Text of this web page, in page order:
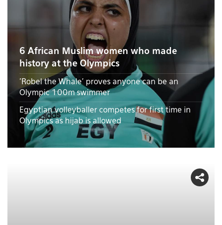
6 African Muslim women who made
history at the Olympics
'Robel the Whale' proves anyone can be an
Olympic 100m swimmer
Egyptian volleyballer competes for first time in
Olympics as hijab is allowed